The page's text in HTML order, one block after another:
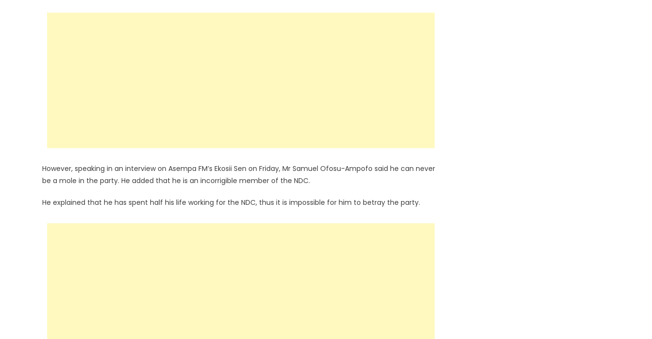
However, speaking in an interview on Asempa FM’s Ekosii Sen on Friday, Mr Samuel Ofosu-Ampofo said he can never
be a mole in the party. He added that he is an incorrigible member of the NDC.
He explained that he has spent half his life working for the NDC, thus it is impossible for him to betray the party.